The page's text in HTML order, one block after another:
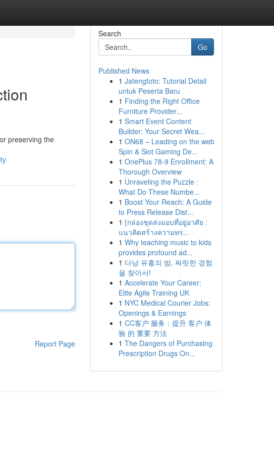
preserving the
Report Page
Search
Go
Published News
1 Jatengtoto: Tutorial Detail
untuk Peserta Baru
1 Finding the Right Office
Furniture Provider...
1 Smart Event Content
Builder: Your Secret Wea...
1 ON68 – Leading on the web
Spin & Slot Gaming De...
1 OnePlus 78-9 Enrollment: A
Thorough Overview
1 Unraveling the Puzzle :
What Do These Numbe...
1 Boost Your Reach: A Guide
to Press Release Dist...
1 {กล่องชุดส่งมอบที่อยู่อาศัย :
แนวคิดสร้างความทร...
1 Why teaching music to kids
provides profound ad...
1 다낭 유흥의 밤, 짜릿한 경험
을 찾아서!
1 Accelerate Your Career:
Elite Agile Training UK
1 NYC Medical Courier Jobs:
Openings & Earnings
1 CC客户 服务：提升 客户 体
验 的 重要 方法
1 The Dangers of Purchasing
Prescription Drugs On...